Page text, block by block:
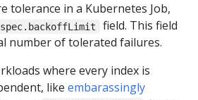
tolerance in a Kubernetes Job,
spec.backoffLimit
field. This field
number of tolerated failures.
where every index is
like embarassingly